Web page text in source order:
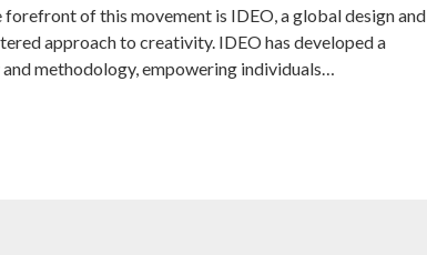
of this movement is IDEO, a global design and
approach to creativity. IDEO has developed a
methodology, empowering individuals…